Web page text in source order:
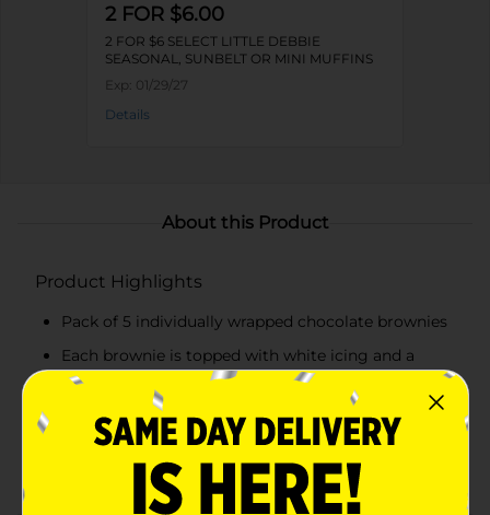
2 FOR $6.00
2 FOR $6 SELECT LITTLE DEBBIE
SEASONAL, SUNBELT OR MINI MUFFINS
Exp: 01/29/27
Details
About this Product
Product Highlights
Pack of 5 individually wrapped chocolate brownies
Each brownie is topped with white icing and a
snowflake design
Perfect for holiday parties, snacks, or dessert
Convenient and ready to eat for festive snacking
on the go